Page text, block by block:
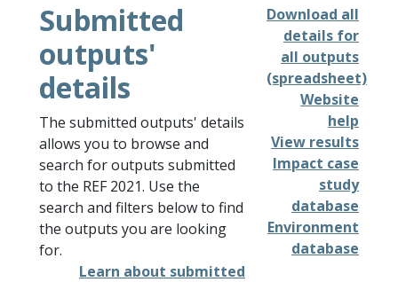
Submitted
outputs'
details
The submitted outputs' details
allows you to browse and
search for outputs submitted
to the REF 2021. Use the
search and filters below to find
the outputs you are looking
for.
Learn about submitted
Download all
details for
all outputs
(spreadsheet)
Website
help
View results
Impact case
study
database
Environment
database